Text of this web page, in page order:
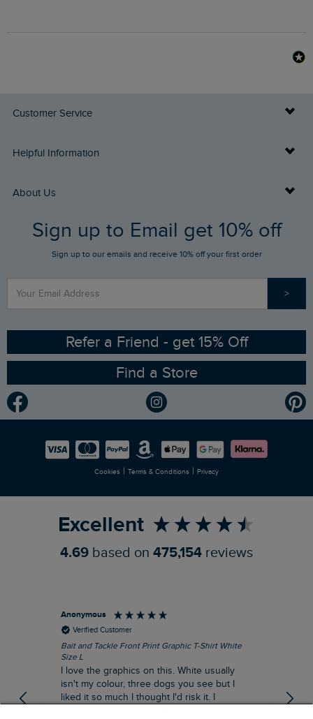
Customer Service
Delivery Info
Returns
FAQs
Stay up to date via SMS
Contact Us
Helpful Information
Buy Gift Cards
Gift Card Balance Checker
Find a Store
Sizing Guide
Ethical Policy
Gender Pay Gap Report
Modern Slavery Statement
Careers
About Us
Who We Are
RSPB Partnership
Planet Weird Fish
Newlife Partnership
Sign up to Email get 10% off
Sign up to our emails and receive 10% off your first order
>
Refer a Friend - get 15% Off
Find a Store
Cookies | Terms & Conditions | Privacy
Excellent
4.69 based on 475,154 reviews
Anonymous
Verified Customer
Bait and Tackle Front Print Graphic T-Shirt White
Size L
I love the graphics on this. White usually
isn't my colour, three dogs you see but I
liked it so much I thought I'd risk it. I